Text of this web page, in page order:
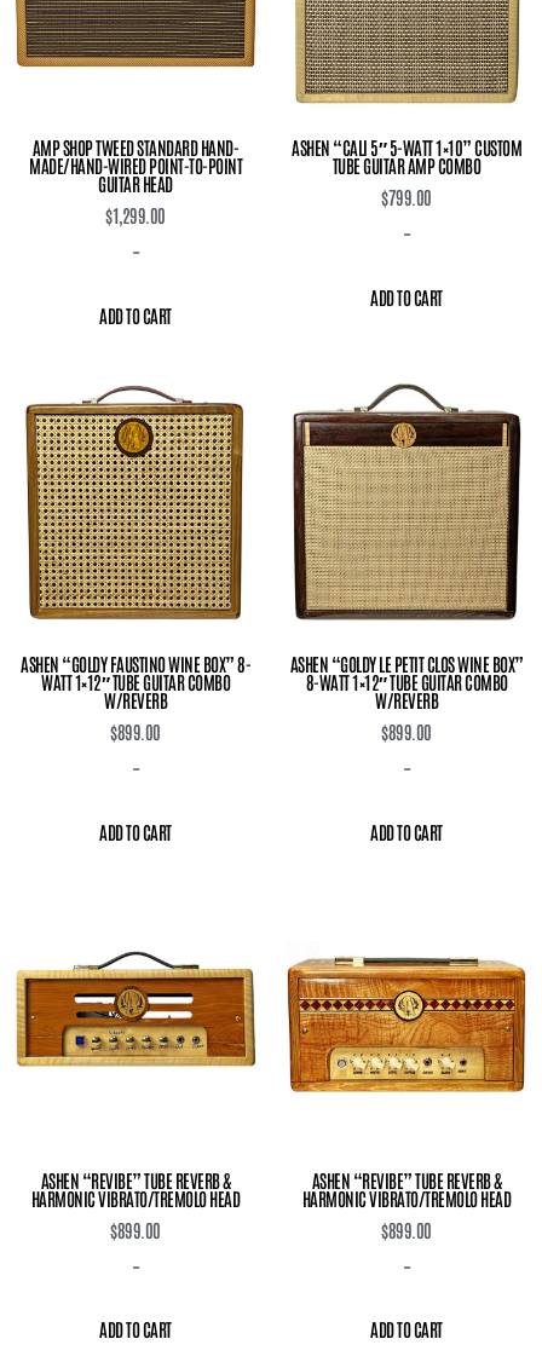
AMP SHOP TWEED STANDARD HAND-
MADE/HAND-WIRED POINT-TO-POINT
GUITAR HEAD
$1,299.00
-
ADD TO CART
ASHEN “CALI 5″ 5-WATT 1×10” CUSTOM
TUBE GUITAR AMP COMBO
$799.00
-
ADD TO CART
ASHEN “GOLDY FAUSTINO WINE BOX” 8-
WATT 1×12″ TUBE GUITAR COMBO
W/REVERB
$899.00
-
ADD TO CART
ASHEN “GOLDY LE PETIT CLOS WINE BOX”
8-WATT 1×12″ TUBE GUITAR COMBO
W/REVERB
$899.00
-
ADD TO CART
ASHEN “REVIBE” TUBE REVERB &
HARMONIC VIBRATO/TREMOLO HEAD
$899.00
-
ADD TO CART
ASHEN “REVIBE” TUBE REVERB &
HARMONIC VIBRATO/TREMOLO HEAD
$899.00
-
ADD TO CART